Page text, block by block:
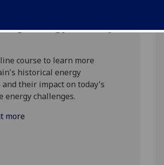
course to learn more
historical energy
their impact on today's
energy challenges.
more